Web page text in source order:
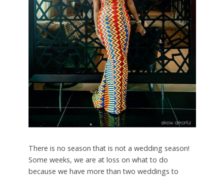
There is no season that is not a wedding season!
Some weeks, we are at loss on what to do
because we have more than two weddings to